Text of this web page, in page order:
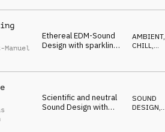
rhythm
Manuel
Ethereal EDM-Sound
Design with sparkling
AMBIENT,
CHILL,
Scientific and neutral
Sound Design with
SOUND
DESIGN,